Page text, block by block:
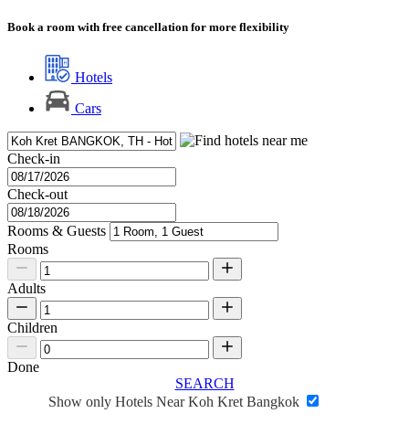
Book a room with free cancellation for more flexibility
Hotels
Cars
Check-in
Check-out
Rooms & Guests
Rooms
Adults
Children
Done
SEARCH
Show only Hotels Near Koh Kret Bangkok